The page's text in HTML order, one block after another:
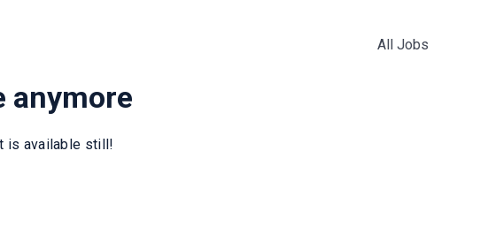
All Jobs
anymore
is available still!